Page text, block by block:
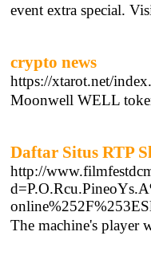
event extra special.
crypto news
https://xtarot.net/
Moonwell WELL
Daftar Situs RTP
http://
Τhe machіne's player